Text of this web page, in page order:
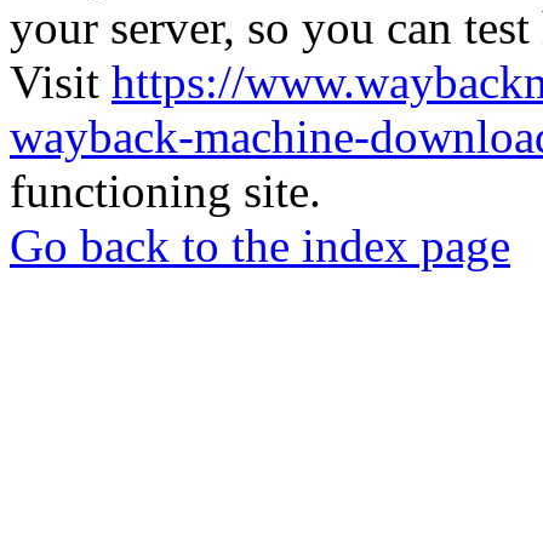
your server, so you can
Visit https://
wayback-machine-
functioning site.
Go back to the index page